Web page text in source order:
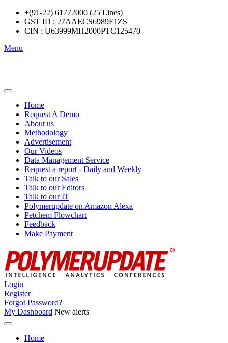
+(91-22) 61772000 (25 Lines)
GST ID : 27AAECS6989F1ZS
CIN : U63999MH2000PTC125470
Menu
Home
Request A Demo
About us
Methodology
Advertisement
Our Videos
Data Management Service
Request a report - Daily and Weekly
Talk to our Sales
Talk to our Editors
Talk to our IT
Polymerupdate on Amazon Alexa
Petchem Flowchart
Feedback
Make Payment
Login
Register
Forgot Password?
My Dashboard New alerts
Home